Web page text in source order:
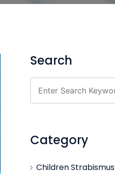
Search
Category
Children Strabismus